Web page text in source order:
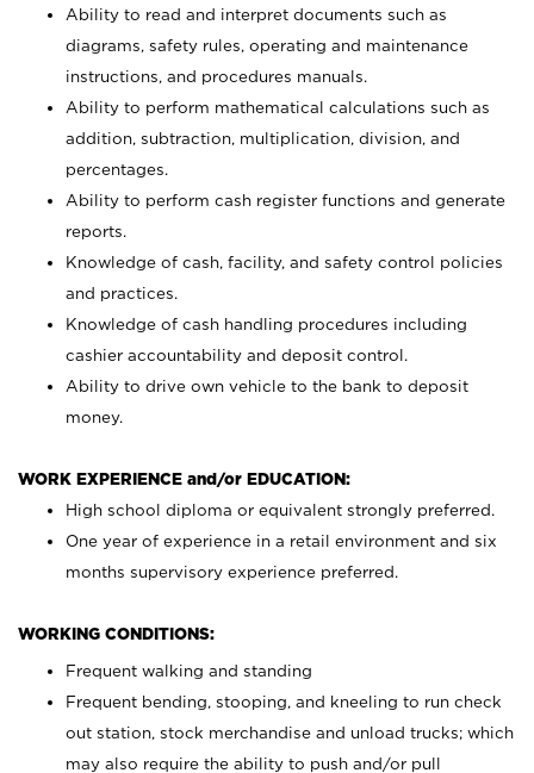
Ability to read and interpret documents such as
diagrams, safety rules, operating and maintenance
instructions, and procedures manuals.
Ability to perform mathematical calculations such as
addition, subtraction, multiplication, division, and
percentages.
Ability to perform cash register functions and generate
reports.
Knowledge of cash, facility, and safety control policies
and practices.
Knowledge of cash handling procedures including
cashier accountability and deposit control.
Ability to drive own vehicle to the bank to deposit
money.
WORK EXPERIENCE and/or EDUCATION:
High school diploma or equivalent strongly preferred.
One year of experience in a retail environment and six
months supervisory experience preferred.
WORKING CONDITIONS:
Frequent walking and standing
Frequent bending, stooping, and kneeling to run check
out station, stock merchandise and unload trucks; which
may also require the ability to push and/or pull